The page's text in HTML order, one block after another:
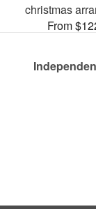
christmas
From